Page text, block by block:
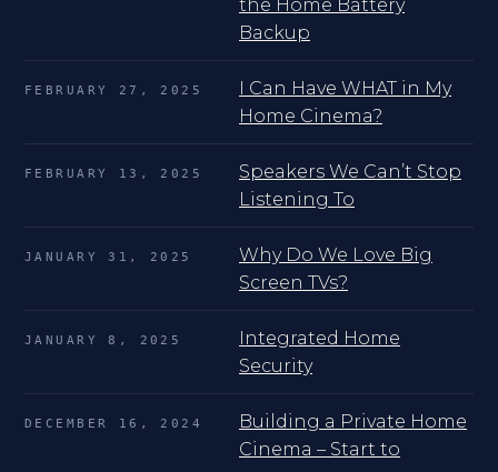
the Home Battery
Backup
FEBRUARY 27, 2025
I Can Have WHAT in My
Home Cinema?
FEBRUARY 13, 2025
Speakers We Can’t Stop
Listening To
JANUARY 31, 2025
Why Do We Love Big
Screen TVs?
JANUARY 8, 2025
Integrated Home
Security
DECEMBER 16, 2024
Building a Private Home
Cinema – Start to